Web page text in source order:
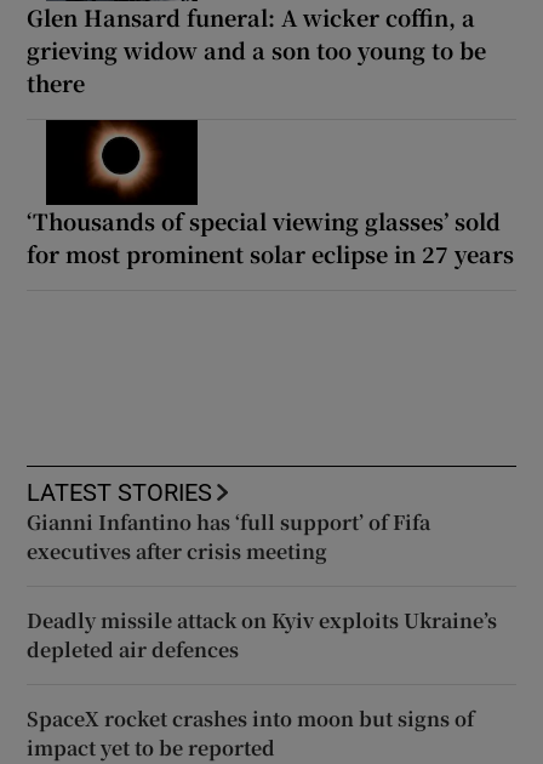
Glen Hansard funeral: A wicker coffin, a
grieving widow and a son too young to be
there
‘Thousands of special viewing glasses’ sold
for most prominent solar eclipse in 27 years
LATEST STORIES
Gianni Infantino has ‘full support’ of Fifa
executives after crisis meeting
Deadly missile attack on Kyiv exploits Ukraine’s
depleted air defences
SpaceX rocket crashes into moon but signs of
impact yet to be reported